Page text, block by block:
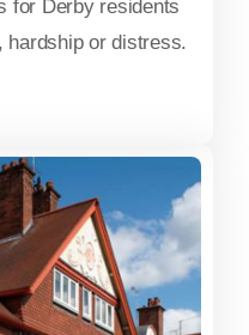
for Derby residents
hardship or distress.